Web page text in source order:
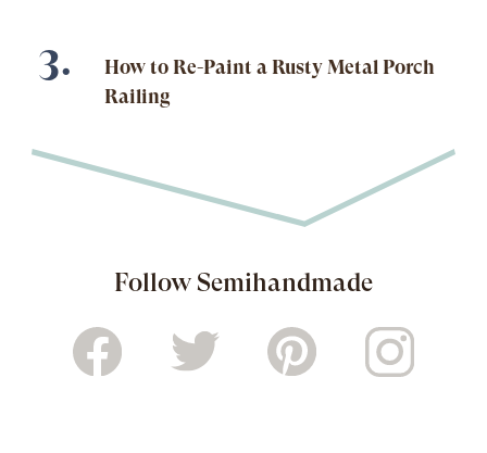
How to Re-Paint a Rusty Metal Porch
Railing
Follow Semihandmade